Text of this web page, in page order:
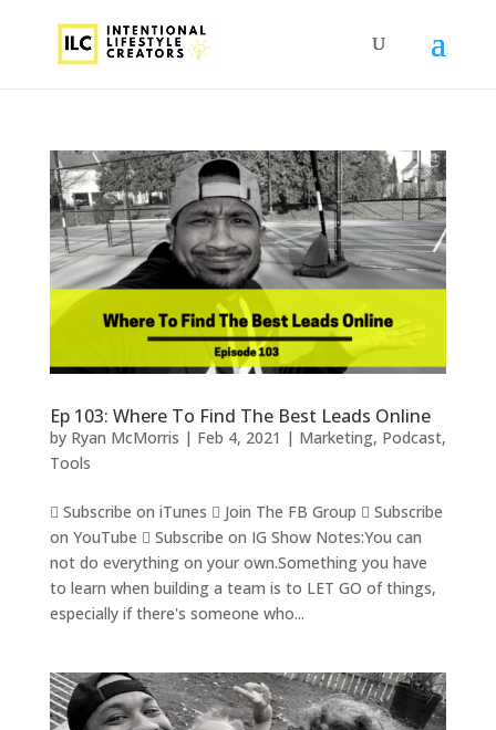
Ep 103: Where To Find The Best Leads Online
by Ryan McMorris | Feb 4, 2021 | Marketing, Podcast,
Tools
 Subscribe on iTunes  Join The FB Group  Subscribe
on YouTube  Subscribe on IG Show Notes:You can
not do everything on your own.Something you have
to learn when building a team is to LET GO of things,
especially if there's someone who...